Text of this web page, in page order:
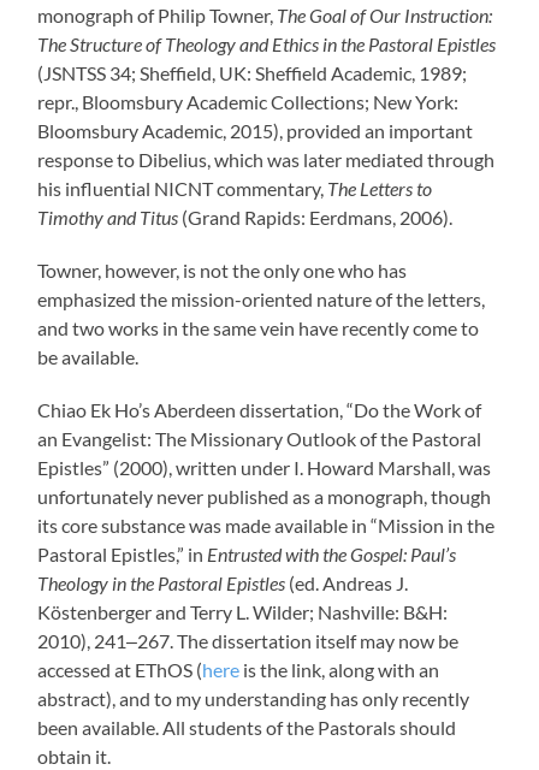
monograph of Philip Towner, The Goal of Our Instruction:
The Structure of Theology and Ethics in the Pastoral Epistles
(JSNTSS 34; Sheffield, UK: Sheffield Academic, 1989;
repr., Bloomsbury Academic Collections; New York:
Bloomsbury Academic, 2015), provided an important
response to Dibelius, which was later mediated through
his influential NICNT commentary, The Letters to
Timothy and Titus (Grand Rapids: Eerdmans, 2006).
Towner, however, is not the only one who has
emphasized the mission-oriented nature of the letters,
and two works in the same vein have recently come to
be available.
Chiao Ek Ho’s Aberdeen dissertation, “Do the Work of
an Evangelist: The Missionary Outlook of the Pastoral
Epistles” (2000), written under I. Howard Marshall, was
unfortunately never published as a monograph, though
its core substance was made available in “Mission in the
Pastoral Epistles,” in Entrusted with the Gospel: Paul’s
Theology in the Pastoral Epistles (ed. Andreas J.
Köstenberger and Terry L. Wilder; Nashville: B&H:
2010), 241‒267. The dissertation itself may now be
accessed at EThOS (here is the link, along with an
abstract), and to my understanding has only recently
been available. All students of the Pastorals should
obtain it.